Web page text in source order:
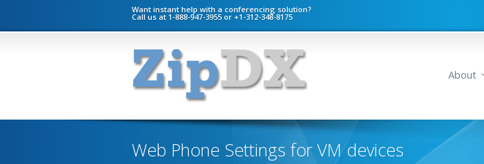
Want instant help with a conferencing solution?
Call us at 1-888-947-3955 or +1-312-348-8175
About
Web Phone Settings for VM devices